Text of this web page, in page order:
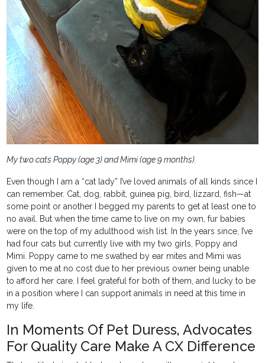
My two cats Poppy (age 3) and Mimi (age 9 months).
Even though I am a “cat lady” I’ve loved animals of all kinds since I
can remember. Cat, dog, rabbit, guinea pig, bird, lizzard, fish—at
some point or another I begged my parents to get at least one to
no avail. But when the time came to live on my own, fur babies
were on the top of my adulthood wish list. In the years since, I’ve
had four cats but currently live with my two girls, Poppy and
Mimi. Poppy came to me swathed by ear mites and Mimi was
given to me at no cost due to her previous owner being unable
to afford her care. I feel grateful for both of them, and lucky to be
in a position where I can support animals in need at this time in
my life.
In Moments Of Pet Duress, Advocates
For Quality Care Make A CX Difference